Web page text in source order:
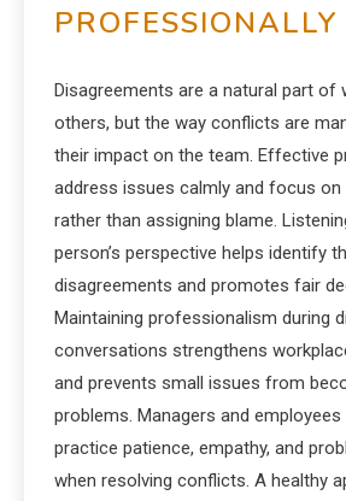
PROFESSIONALLY
Disagreements are a natural part of
others, but the way conflicts are
their impact on the team. Effective
address issues calmly and focus
rather than assigning blame.
person’s perspective helps identify
disagreements and promotes fair
Maintaining professionalism during
conversations strengthens
and prevents small issues from
problems. Managers and employees
practice patience, empathy, and
when resolving conflicts. A healthy